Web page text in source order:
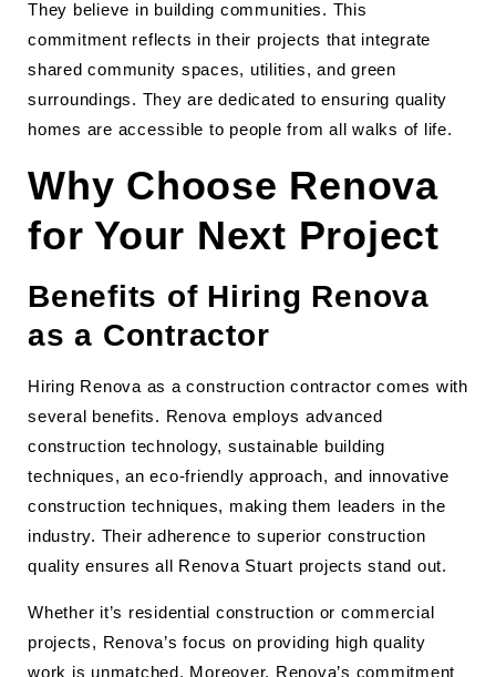
They believe in building communities. This
commitment reflects in their projects that integrate
shared community spaces, utilities, and green
surroundings. They are dedicated to ensuring quality
homes are accessible to people from all walks of life.
Why Choose Renova
for Your Next Project
Benefits of Hiring Renova
as a Contractor
Hiring Renova as a construction contractor comes with
several benefits. Renova employs advanced
construction technology, sustainable building
techniques, an eco-friendly approach, and innovative
construction techniques, making them leaders in the
industry. Their adherence to superior construction
quality ensures all Renova Stuart projects stand out.
Whether it’s residential construction or commercial
projects, Renova’s focus on providing high quality
work is unmatched. Moreover, Renova’s commitment